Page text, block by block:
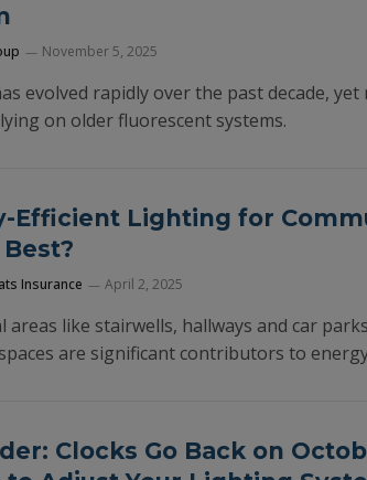
November 5, 2025
evolved rapidly over the past decade, yet
on older fluorescent systems.
Efficient Lighting for
Insurance April 2, 2025
areas like stairwells, hallways and car
are significant contributors to
Clocks Go Back on